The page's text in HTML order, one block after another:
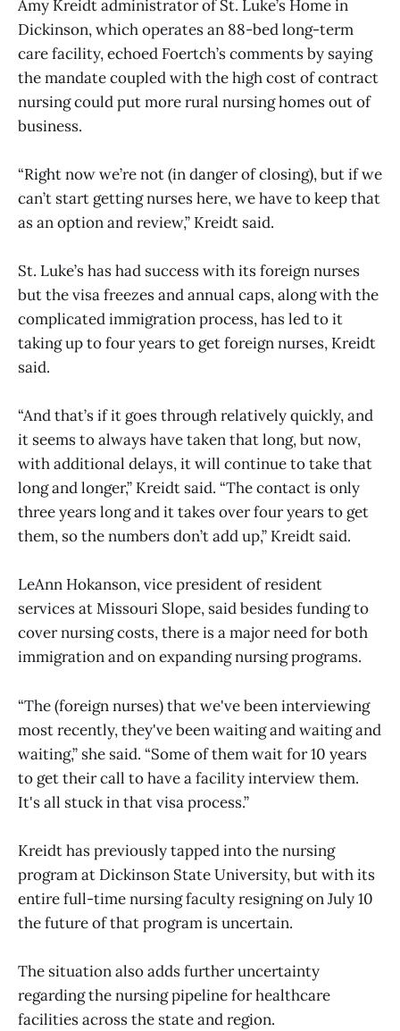
Amy Kreidt administrator of St. Luke’s Home in
Dickinson, which operates an 88-bed long-term
care facility, echoed Foertch’s comments by saying
the mandate coupled with the high cost of contract
nursing could put more rural nursing homes out of
business.
“Right now we’re not (in danger of closing), but if we
can’t start getting nurses here, we have to keep that
as an option and review,” Kreidt said.
St. Luke’s has had success with its foreign nurses
but the visa freezes and annual caps, along with the
complicated immigration process, has led to it
taking up to four years to get foreign nurses, Kreidt
said.
“And that’s if it goes through relatively quickly, and
it seems to always have taken that long, but now,
with additional delays, it will continue to take that
long and longer,” Kreidt said. “The contact is only
three years long and it takes over four years to get
them, so the numbers don’t add up,” Kreidt said.
LeAnn Hokanson, vice president of resident
services at Missouri Slope, said besides funding to
cover nursing costs, there is a major need for both
immigration and on expanding nursing programs.
“The (foreign nurses) that we've been interviewing
most recently, they've been waiting and waiting and
waiting,” she said. “Some of them wait for 10 years
to get their call to have a facility interview them.
It's all stuck in that visa process.”
Kreidt has previously tapped into the nursing
program at Dickinson State University, but with its
entire full-time nursing faculty resigning on July 10
the future of that program is uncertain.
The situation also adds further uncertainty
regarding the nursing pipeline for healthcare
facilities across the state and region.